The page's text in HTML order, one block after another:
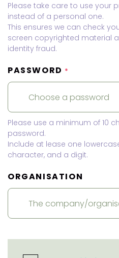
Please take care to use your
instead of a personal one.
This ensures we can check
screen copyrighted material
identity fraud.
PASSWORD *
Please use a minimum of 10
password.
Include at lease one
character, and a digit.
ORGANISATION